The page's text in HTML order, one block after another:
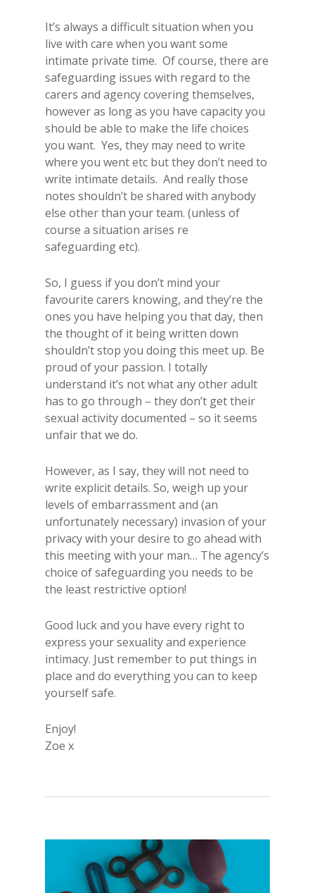
It’s always a difficult situation when you
live with care when you want some
intimate private time. Of course, there are
safeguarding issues with regard to the
carers and agency covering themselves,
however as long as you have capacity you
should be able to make the life choices
you want. Yes, they may need to write
where you went etc but they don’t need to
write intimate details. And really those
notes shouldn’t be shared with anybody
else other than your team. (unless of
course a situation arises re
safeguarding etc).
So, I guess if you don’t mind your
favourite carers knowing, and they’re the
ones you have helping you that day, then
the thought of it being written down
shouldn’t stop you doing this meet up. Be
proud of your passion. I totally
understand it’s not what any other adult
has to go through – they don’t get their
sexual activity documented – so it seems
unfair that we do.
However, as I say, they will not need to
write explicit details. So, weigh up your
levels of embarrassment and (an
unfortunately necessary) invasion of your
privacy with your desire to go ahead with
this meeting with your man… The agency’s
choice of safeguarding you needs to be
the least restrictive option!
Good luck and you have every right to
express your sexuality and experience
intimacy. Just remember to put things in
place and do everything you can to keep
yourself safe.
Enjoy!
Zoe x